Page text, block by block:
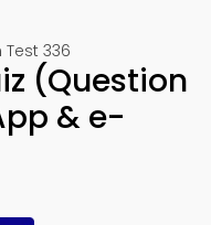
336
(Question
& e-